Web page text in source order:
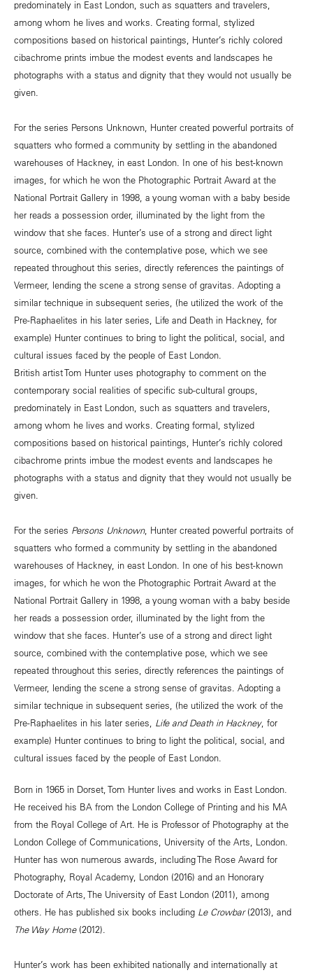
predominately in East London, such as squatters and travelers,
among whom he lives and works. Creating formal, stylized
compositions based on historical paintings, Hunter’s richly colored
cibachrome prints imbue the modest events and landscapes he
photographs with a status and dignity that they would not usually be
given.
For the series Persons Unknown, Hunter created powerful portraits of
squatters who formed a community by settling in the abandoned
warehouses of Hackney, in east London. In one of his best-known
images, for which he won the Photographic Portrait Award at the
National Portrait Gallery in 1998, a young woman with a baby beside
her reads a possession order, illuminated by the light from the
window that she faces. Hunter’s use of a strong and direct light
source, combined with the contemplative pose, which we see
repeated throughout this series, directly references the paintings of
Vermeer, lending the scene a strong sense of gravitas. Adopting a
similar technique in subsequent series, (he utilized the work of the
Pre-Raphaelites in his later series, Life and Death in Hackney, for
example) Hunter continues to bring to light the political, social, and
cultural issues faced by the people of East London.
British artist Tom Hunter uses photography to comment on the
contemporary social realities of specific sub-cultural groups,
predominately in East London, such as squatters and travelers,
among whom he lives and works. Creating formal, stylized
compositions based on historical paintings, Hunter’s richly colored
cibachrome prints imbue the modest events and landscapes he
photographs with a status and dignity that they would not usually be
given.
For the series Persons Unknown, Hunter created powerful portraits of
squatters who formed a community by settling in the abandoned
warehouses of Hackney, in east London. In one of his best-known
images, for which he won the Photographic Portrait Award at the
National Portrait Gallery in 1998, a young woman with a baby beside
her reads a possession order, illuminated by the light from the
window that she faces. Hunter’s use of a strong and direct light
source, combined with the contemplative pose, which we see
repeated throughout this series, directly references the paintings of
Vermeer, lending the scene a strong sense of gravitas. Adopting a
similar technique in subsequent series, (he utilized the work of the
Pre-Raphaelites in his later series, Life and Death in Hackney, for
example) Hunter continues to bring to light the political, social, and
cultural issues faced by the people of East London.
Born in 1965 in Dorset, Tom Hunter lives and works in East London.
He received his BA from the London College of Printing and his MA
from the Royal College of Art. He is Professor of Photography at the
London College of Communications, University of the Arts, London.
Hunter has won numerous awards, including The Rose Award for
Photography, Royal Academy, London (2016) and an Honorary
Doctorate of Arts, The University of East London (2011), among
others. He has published six books including Le Crowbar(2013), and
The Way Home(2012).
Hunter’s work has been exhibited nationally and internationally at